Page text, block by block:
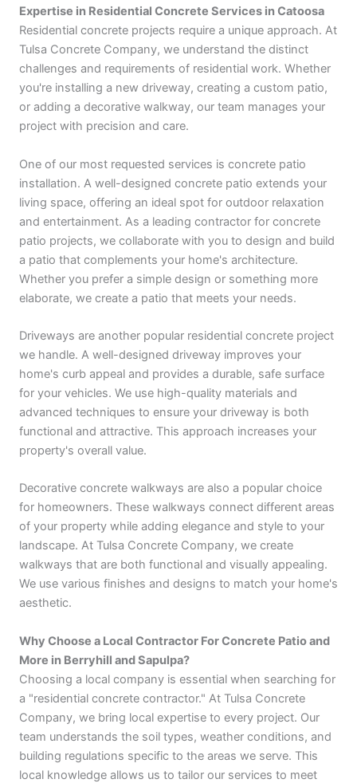
Expertise in Residential Concrete Services in Catoosa
Residential concrete projects require a unique approach. At
Tulsa Concrete Company, we understand the distinct
challenges and requirements of residential work. Whether
you're installing a new driveway, creating a custom patio,
or adding a decorative walkway, our team manages your
project with precision and care.
One of our most requested services is concrete patio
installation. A well-designed concrete patio extends your
living space, offering an ideal spot for outdoor relaxation
and entertainment. As a leading contractor for concrete
patio projects, we collaborate with you to design and build
a patio that complements your home's architecture.
Whether you prefer a simple design or something more
elaborate, we create a patio that meets your needs.
Driveways are another popular residential concrete project
we handle. A well-designed driveway improves your
home's curb appeal and provides a durable, safe surface
for your vehicles. We use high-quality materials and
advanced techniques to ensure your driveway is both
functional and attractive. This approach increases your
property's overall value.
Decorative concrete walkways are also a popular choice
for homeowners. These walkways connect different areas
of your property while adding elegance and style to your
landscape. At Tulsa Concrete Company, we create
walkways that are both functional and visually appealing.
We use various finishes and designs to match your home's
aesthetic.
Why Choose a Local Contractor For Concrete Patio and
More in Berryhill and Sapulpa?
Choosing a local company is essential when searching for
a "residential concrete contractor." At Tulsa Concrete
Company, we bring local expertise to every project. Our
team understands the soil types, weather conditions, and
building regulations specific to the areas we serve. This
local knowledge allows us to tailor our services to meet